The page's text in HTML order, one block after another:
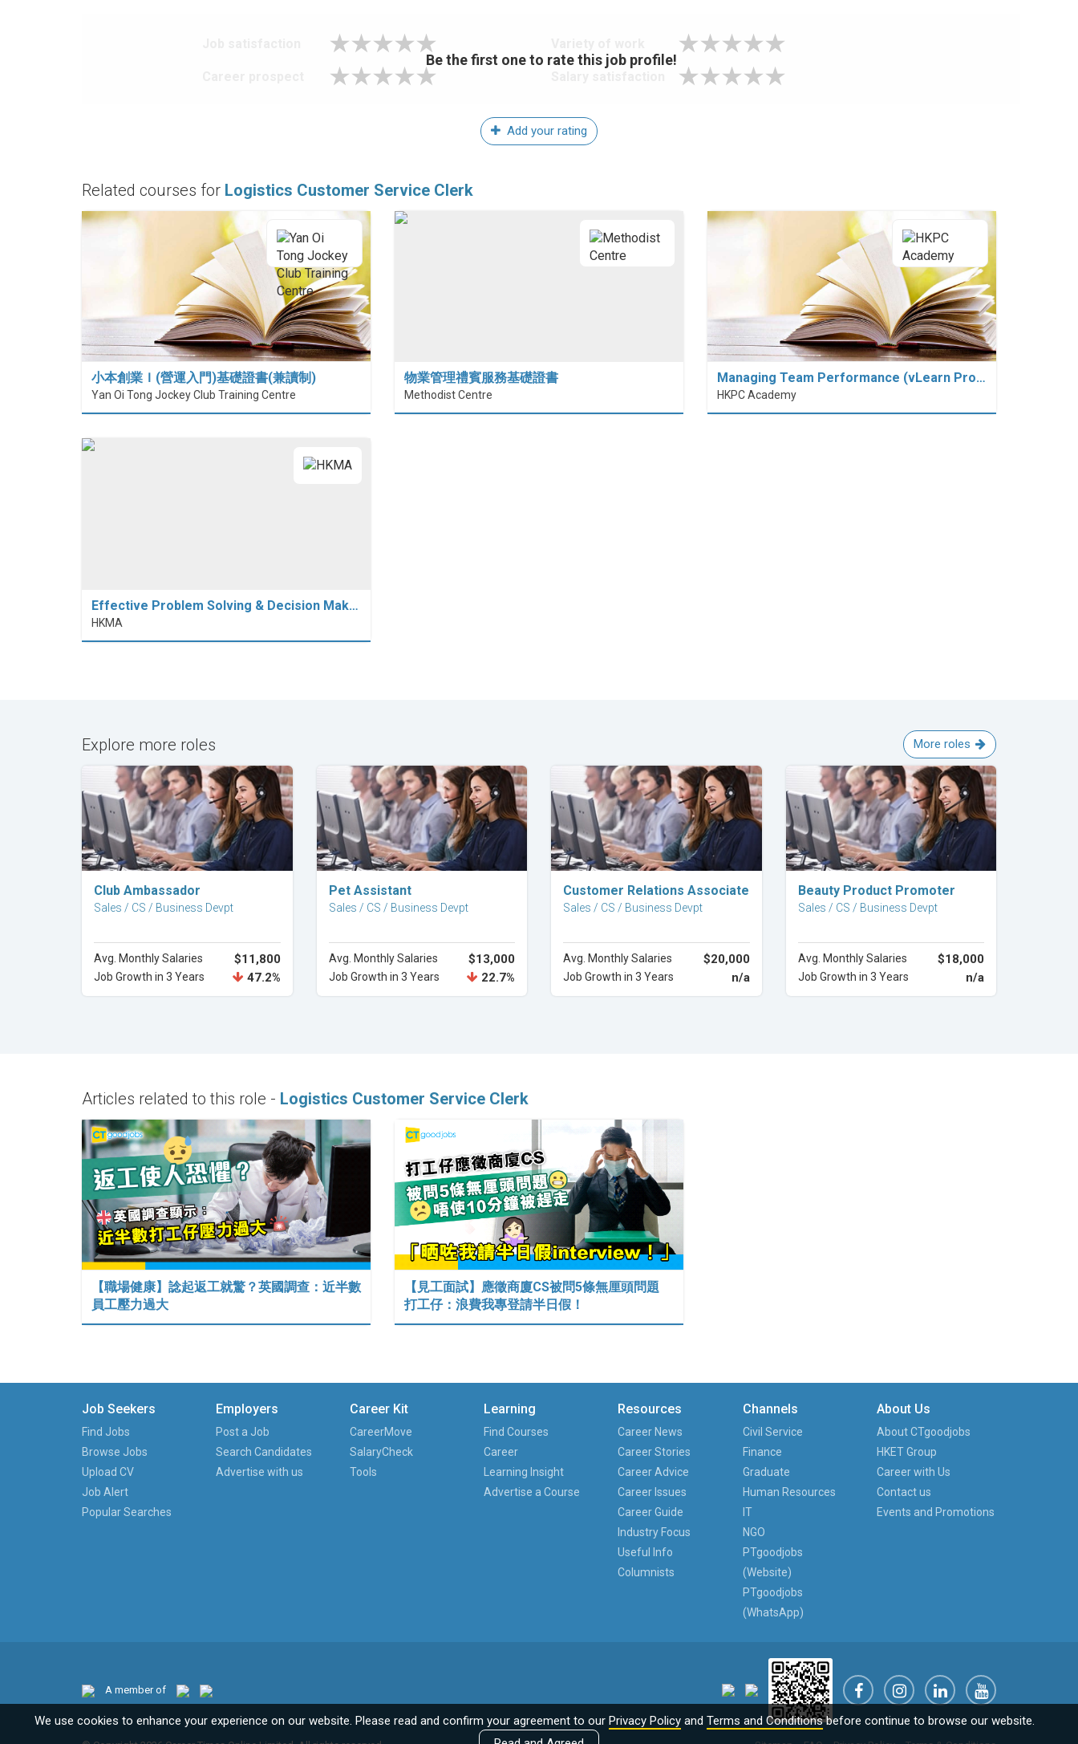
Be the first one to rate this job profile!
Add your rating
Related courses for Logistics Customer Service Clerk
小本創業Ｉ(營運入門)基礎證書(兼讀制)
Yan Oi Tong Jockey Club Training Centre
物業管理禮賓服務基礎證書
Methodist Centre
Managing Team Performance (vLearn Pro…
HKPC Academy
Effective Problem Solving & Decision Mak…
HKMA
Explore more roles More roles
Explore Career
Club Ambassador
Sales / CS / Business Devpt
Avg. Monthly Salaries $11,800
Job Growth in 3 Years 47.2%
Explore Career
Pet Assistant
Sales / CS / Business Devpt
Avg. Monthly Salaries $13,000
Job Growth in 3 Years 22.7%
Explore Career
Customer Relations Associate
Sales / CS / Business Devpt
Avg. Monthly Salaries $20,000
Job Growth in 3 Years n/a
Explore Career
Beauty Product Promoter
Sales / CS / Business Devpt
Avg. Monthly Salaries $18,000
Job Growth in 3 Years n/a
Articles related to this role - Logistics Customer Service Clerk
【職場健康】諗起返工就驚？英國調查：近半數
員工壓力過大
【見工面試】應徵商廈CS被問5條無厘頭問題
打工仔：浪費我專登請半日假！
Job Seekers
Find Jobs
Browse Jobs
Upload CV
Job Alert
Popular Searches
Employers
Post a Job
Search Candidates
Advertise with us
Career Kit
CareerMove
SalaryCheck
Tools
Learning
Find Courses
Career
Learning Insight
Advertise a Course
Resources
Career News
Career Stories
Career Advice
Career Issues
Career Guide
Industry Focus
Useful Info
Columnists
Channels
Civil Service
Finance
Graduate
Human Resources
IT
NGO
PTgoodjobs
(Website)
PTgoodjobs
(WhatsApp)
About Us
About CTgoodjobs
HKET Group
Career with Us
Contact us
Events and Promotions
A member of
We use cookies to enhance your experience on our website. Please read and confirm your agreement to our Privacy Policyand Terms and Conditionsbefore continue to browse our website.